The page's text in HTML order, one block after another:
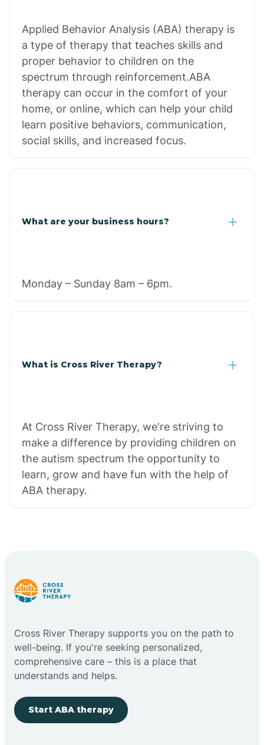
Applied Behavior Analysis (ABA) therapy is
a type of therapy that teaches skills and
proper behavior to children on the
spectrum through reinforcement.ABA
therapy can occur in the comfort of your
home, or online, which can help your child
learn positive behaviors, communication,
social skills, and increased focus.
What are your business hours?
Monday – Sunday 8am – 6pm.
What is Cross River Therapy?
At Cross River Therapy, we're striving to
make a difference by providing children on
the autism spectrum the opportunity to
learn, grow and have fun with the help of
ABA therapy.
Cross River Therapy supports you on the path to
well-being. If you're seeking personalized,
comprehensive care – this is a place that
understands and helps.
Start ABA therapy